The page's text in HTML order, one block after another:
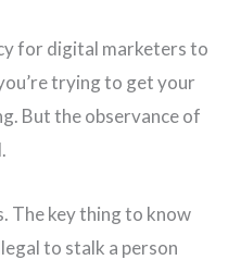
for digital marketers to
trying to get your
But the observance of
The key thing to know
to stalk a person